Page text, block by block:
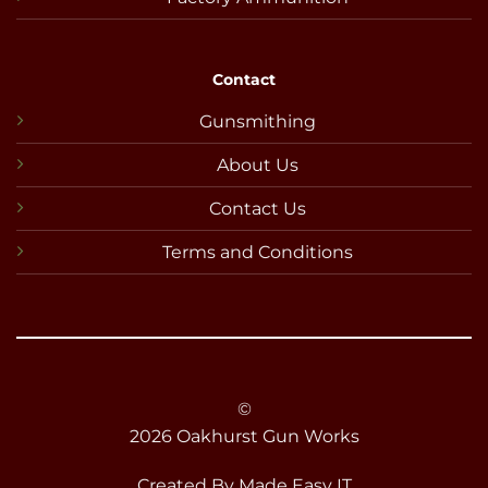
Contact
Gunsmithing
About Us
Contact Us
Terms and Conditions
©
2026 Oakhurst Gun Works